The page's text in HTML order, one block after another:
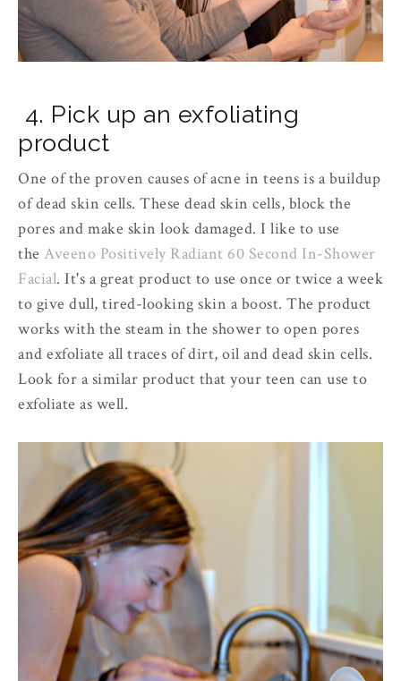
4. Pick up an exfoliating
product
One of the proven causes of acne in teens is a buildup
of dead skin cells. These dead skin cells, block the
pores and make skin look damaged. I like to use
the Aveeno Positively Radiant 60 Second In-Shower
Facial. It's a great product to use once or twice a week
to give dull, tired-looking skin a boost. The product
works with the steam in the shower to open pores
and exfoliate all traces of dirt, oil and dead skin cells.
Look for a similar product that your teen can use to
exfoliate as well.